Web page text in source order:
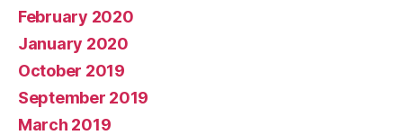
February 2020
January 2020
October 2019
September 2019
March 2019